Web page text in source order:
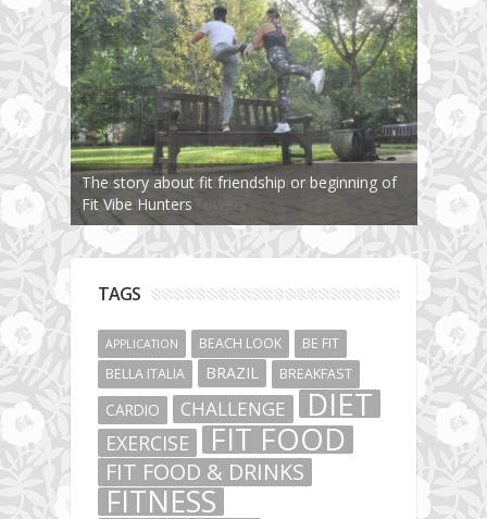
The story about fit friendship or beginning of
Fit Vibe Hunters
TAGS
APPLICATION BEACH LOOK
BE FIT
BELLA ITALIA
BRAZIL BREAKFAST
CARDIO CHALLENGE DIET
EXERCISE FIT FOOD
FIT FOOD & DRINKS
FITNESS